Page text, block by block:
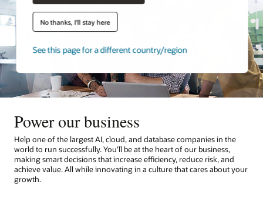
No thanks, I'll stay here
See this page for a different country/region
Power our business
Help one of the largest AI, cloud, and database companies in the
world to run successfully. You’ll be at the heart of our business,
making smart decisions that increase efficiency, reduce risk, and
achieve value. All while innovating in a culture that cares about your
growth.